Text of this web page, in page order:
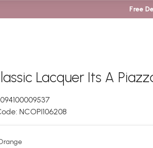
Free
Lacquer Its A
094100009537
NCOPI106208